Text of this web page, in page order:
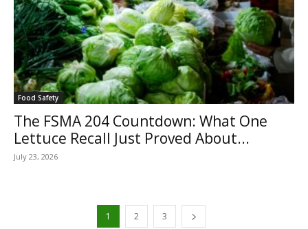
Food Safety
The FSMA 204 Countdown: What One
Lettuce Recall Just Proved About...
July 23, 2026
1 2 3